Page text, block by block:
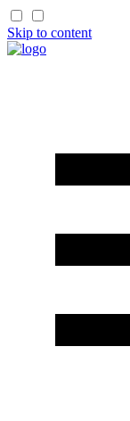
Skip to content